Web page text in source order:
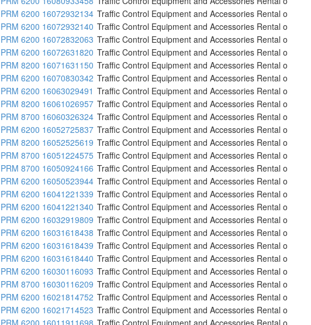
PRM 6200 16072932134 Traffic Control Equipment and Accessories Rental o
PRM 6200 16072932140 Traffic Control Equipment and Accessories Rental o
PRM 6200 16072832063 Traffic Control Equipment and Accessories Rental o
PRM 6200 16072631820 Traffic Control Equipment and Accessories Rental o
PRM 8200 16071631150 Traffic Control Equipment and Accessories Rental o
PRM 6200 16070830342 Traffic Control Equipment and Accessories Rental o
PRM 6200 16063029491 Traffic Control Equipment and Accessories Rental o
PRM 8200 16061026957 Traffic Control Equipment and Accessories Rental o
PRM 8700 16060326324 Traffic Control Equipment and Accessories Rental o
PRM 6200 16052725837 Traffic Control Equipment and Accessories Rental o
PRM 8200 16052525619 Traffic Control Equipment and Accessories Rental o
PRM 8700 16051224575 Traffic Control Equipment and Accessories Rental o
PRM 8700 16050924166 Traffic Control Equipment and Accessories Rental o
PRM 6200 16050523944 Traffic Control Equipment and Accessories Rental o
PRM 6200 16041221339 Traffic Control Equipment and Accessories Rental o
PRM 6200 16041221340 Traffic Control Equipment and Accessories Rental o
PRM 6200 16032919809 Traffic Control Equipment and Accessories Rental o
PRM 6200 16031618438 Traffic Control Equipment and Accessories Rental o
PRM 6200 16031618439 Traffic Control Equipment and Accessories Rental o
PRM 6200 16031618440 Traffic Control Equipment and Accessories Rental o
PRM 6200 16030116093 Traffic Control Equipment and Accessories Rental o
PRM 8700 16030116209 Traffic Control Equipment and Accessories Rental o
PRM 6200 16021814752 Traffic Control Equipment and Accessories Rental o
PRM 6200 16021714523 Traffic Control Equipment and Accessories Rental o
PRM 6200 16011911698 Traffic Control Equipment and Accessories Rental o